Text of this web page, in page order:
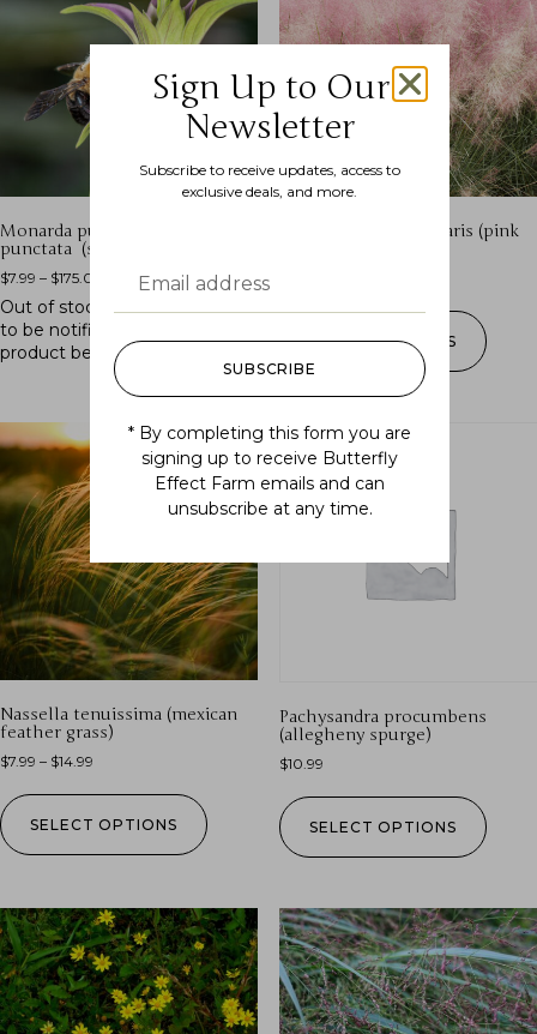
Monarda punctata ssp.
punctata (spotted beebalm)
$7.99 – $175.00
Out of stock. Join the waitlist
to be notified when this
product becomes available.
Muhlenbergia capillaris (pink
SELECT OPTIONS
Nassella tenuissima (mexican
feather grass)
$7.99 – $14.99
SELECT OPTIONS
Pachysandra procumbens
(allegheny spurge)
$10.99
SELECT OPTIONS
Sign Up to Our
Newsletter
Subscribe to receive updates, access to
exclusive deals, and more.
SUBSCRIBE
* By completing this form you are
signing up to receive Butterfly
Effect Farm emails and can
unsubscribe at any time.